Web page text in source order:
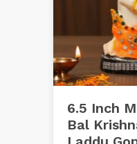
6.5 Inch
Bal